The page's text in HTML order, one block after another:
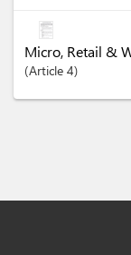
Micro, Retail &
Article 4